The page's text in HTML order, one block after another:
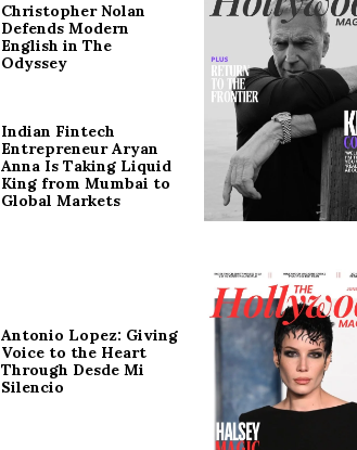
Christopher Nolan
Defends Modern
English in The
Odyssey
Indian Fintech
Entrepreneur Aryan
Anna Is Taking Liquid
King from Mumbai to
Global Markets
Antonio Lopez: Giving
Voice to the Heart
Through Desde Mi
Silencio